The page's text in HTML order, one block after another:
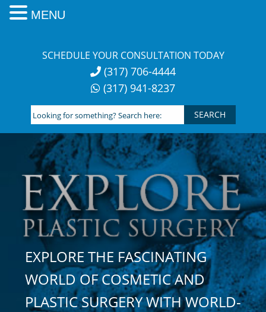
SCHEDULE YOUR CONSULTATION TODAY
(317) 706-4444
(317) 941-8237
Looking
for
something?
Search
here:
EXPLORE THE FASCINATING
WORLD OF COSMETIC AND
PLASTIC SURGERY WITH WORLD-
MENU